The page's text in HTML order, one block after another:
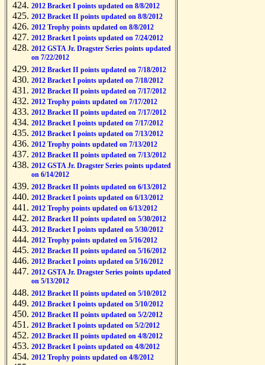
2012 Bracket I points updated on 8/8/2012
2012 Bracket II points updated on 8/8/2012
2012 Trophy points updated on 8/8/2012
2012 Bracket I points updated on 7/24/2012
2012 GSTA Jr. Dragster Series points updated
on 7/22/2012
2012 Bracket II points updated on 7/18/2012
2012 Bracket I points updated on 7/18/2012
2012 Bracket II points updated on 7/17/2012
2012 Trophy points updated on 7/17/2012
2012 Bracket II points updated on 7/17/2012
2012 Bracket I points updated on 7/17/2012
2012 Bracket I points updated on 7/13/2012
2012 Trophy points updated on 7/13/2012
2012 Bracket II points updated on 7/13/2012
2012 GSTA Jr. Dragster Series points updated
on 6/14/2012
2012 Bracket II points updated on 6/13/2012
2012 Bracket I points updated on 6/13/2012
2012 Trophy points updated on 6/13/2012
2012 Bracket II points updated on 5/30/2012
2012 Bracket I points updated on 5/30/2012
2012 Trophy points updated on 5/16/2012
2012 Bracket II points updated on 5/16/2012
2012 Bracket I points updated on 5/16/2012
2012 GSTA Jr. Dragster Series points updated
on 5/13/2012
2012 Bracket II points updated on 5/10/2012
2012 Bracket I points updated on 5/10/2012
2012 Bracket II points updated on 5/2/2012
2012 Bracket I points updated on 5/2/2012
2012 Bracket II points updated on 4/8/2012
2012 Bracket I points updated on 4/8/2012
2012 Trophy points updated on 4/8/2012